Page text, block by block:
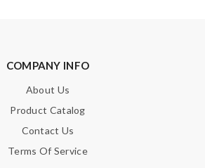
COMPANY INFO
About Us
Product Catalog
Contact Us
Terms Of Service